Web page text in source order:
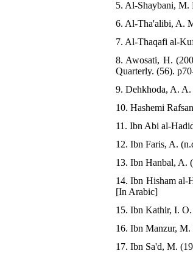
5. Al-Shaybani,
6. Al-Tha'alibi, A.
7. Al-Thaqafi al-
8. Awosati, H.
Quarterly. (56).
9. Dehkhoda, A.
10. Hashemi
11. Ibn Abi al-
12. Ibn Faris, A.
13. Ibn Hanbal, A.
14. Ibn Hisham al-
[In Arabic]
15. Ibn Kathir, I.
16. Ibn Manzur,
17. Ibn Sa'd, M.